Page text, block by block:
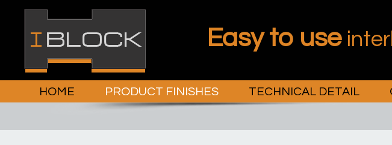
Easy to use
HOME PRODUCT FINISHES TECHNICAL DETAIL